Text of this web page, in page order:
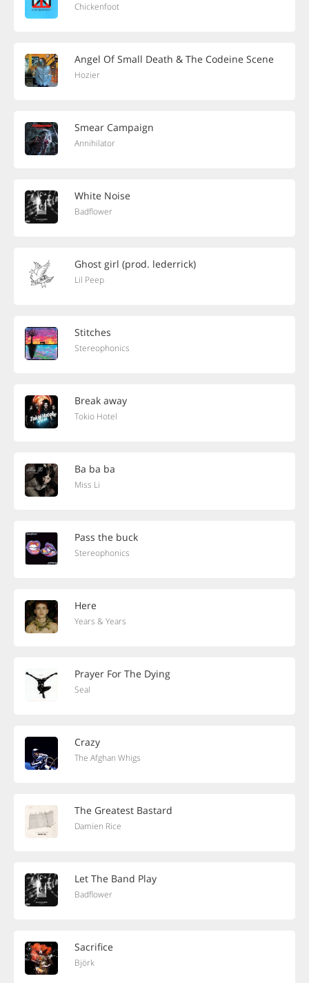
Chickenfoot
Angel Of Small Death & The Codeine Scene
Hozier
Smear Campaign
Annihilator
White Noise
Badflower
Ghost girl (prod. lederrick)
Lil Peep
Stitches
Stereophonics
Break away
Tokio Hotel
Ba ba ba
Miss Li
Pass the buck
Stereophonics
Here
Years & Years
Prayer For The Dying
Seal
Crazy
The Afghan Whigs
The Greatest Bastard
Damien Rice
Let The Band Play
Badflower
Sacrifice
Björk